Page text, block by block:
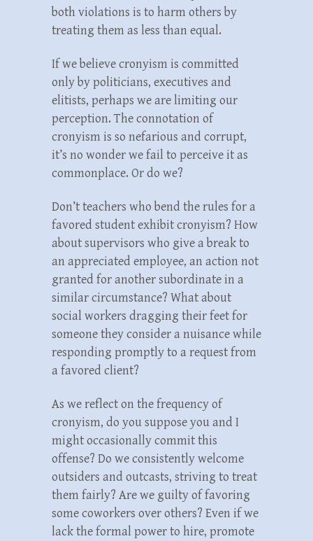
both violations is to harm others by
treating them as less than equal.
If we believe cronyism is committed
only by politicians, executives and
elitists, perhaps we are limiting our
perception. The connotation of
cronyism is so nefarious and corrupt,
it’s no wonder we fail to perceive it as
commonplace. Or do we?
Don’t teachers who bend the rules for a
favored student exhibit cronyism? How
about supervisors who give a break to
an appreciated employee, an action not
granted for another subordinate in a
similar circumstance? What about
social workers dragging their feet for
someone they consider a nuisance while
responding promptly to a request from
a favored client?
As we reflect on the frequency of
cronyism, do you suppose you and I
might occasionally commit this
offense? Do we consistently welcome
outsiders and outcasts, striving to treat
them fairly? Are we guilty of favoring
some coworkers over others? Even if we
lack the formal power to hire, promote